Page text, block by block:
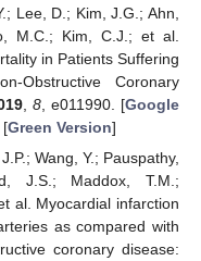
Lee, D.; Kim, J.G.; Ahn,
M.C.; Kim, C.J.; et al.
in Patients Suffering
Obstructive Coronary
, 8, e011990. [Google
[Green Version]
Wang, Y.; Pauspathy,
J.S.; Maddox, T.M.;
al. Myocardial infarction
as compared with
coronary disease: